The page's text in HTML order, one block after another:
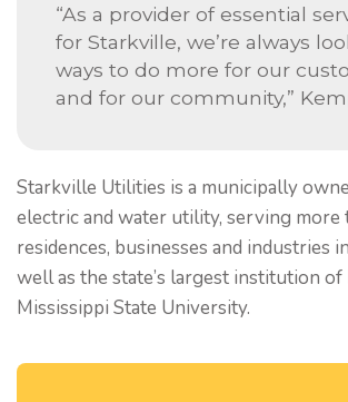
“As a provider of essential
for Starkville, we’re always
ways to do more for our
and for our community,”
Starkville Utilities is a municipally
electric and water utility, serving more
residences, businesses and industries
well as the state’s largest institution
Mississippi State University.